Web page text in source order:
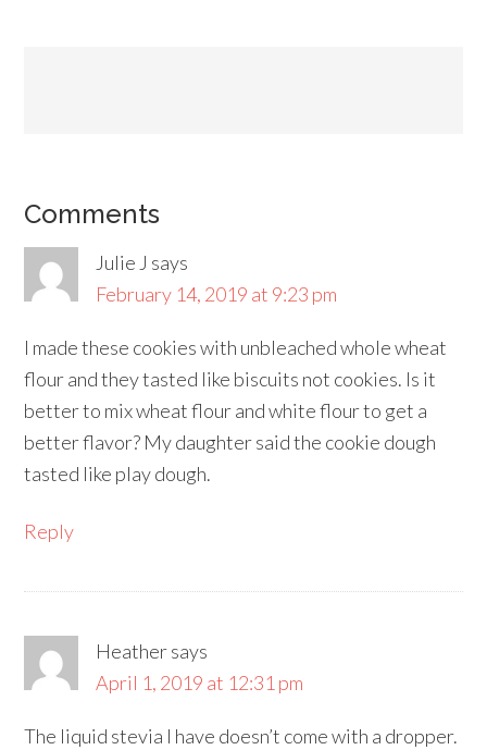
Comments
Julie J says
February 14, 2019 at 9:23 pm
I made these cookies with unbleached whole wheat
flour and they tasted like biscuits not cookies. Is it
better to mix wheat flour and white flour to get a
better flavor? My daughter said the cookie dough
tasted like play dough.
Reply
Heathersays
April 1, 2019 at 12:31 pm
The liquid stevia I have doesn’t come with a dropper.